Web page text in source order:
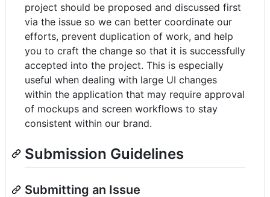
project should be proposed and discussed first
via the issue so we can better coordinate our
efforts, prevent duplication of work, and help
you to craft the change so that it is successfully
accepted into the project. This is especially
useful when dealing with large UI changes
within the application that may require approval
of mockups and screen workflows to stay
consistent within our brand.
Submission Guidelines
Submitting an Issue